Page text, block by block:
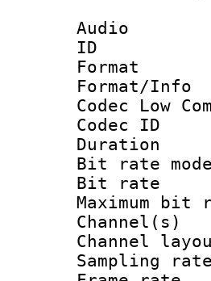
Audio
Codec Low
Bit
Bit